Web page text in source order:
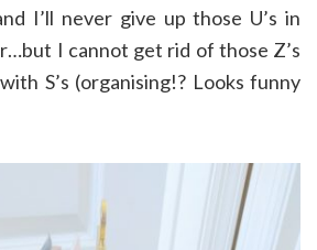
I’ll never give up those U’s in
I cannot get rid of those Z’s
S’s (organising!? Looks funny